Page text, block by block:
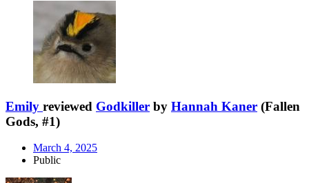
Emily reviewed Godkiller by Hannah Kaner (Fallen
Gods, #1)
March 4, 2025
Public